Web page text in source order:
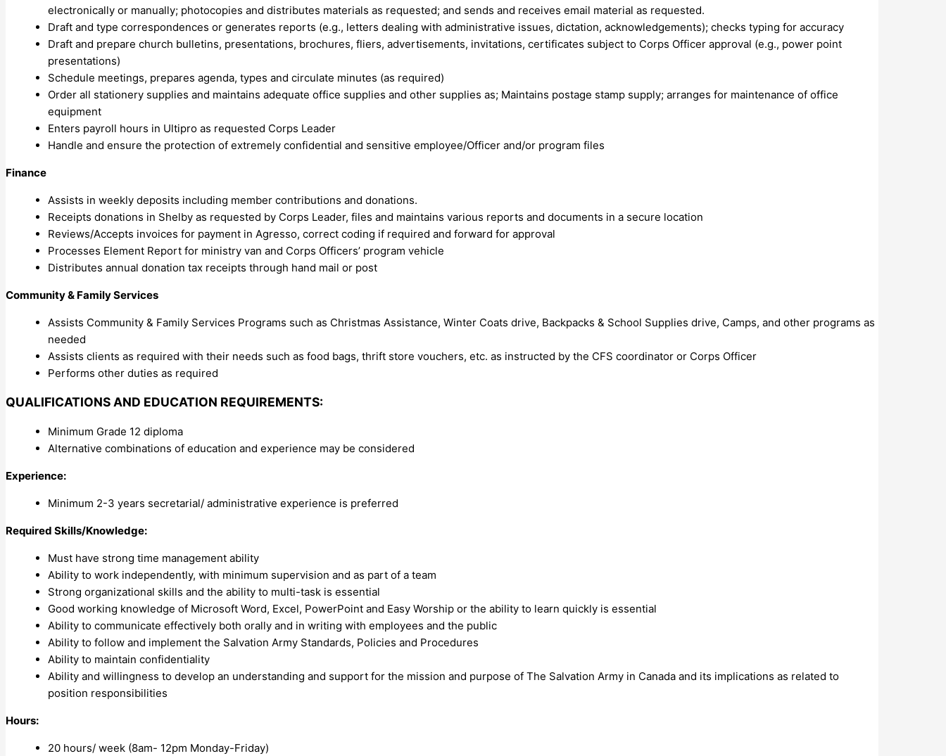
electronically or manually; photocopies and distributes materials as requested; and sends and receives email material as requested.
Draft and type correspondences or generates reports (e.g., letters dealing with administrative issues, dictation, acknowledgements); checks typing for accuracy
Draft and prepare church bulletins, presentations, brochures, fliers, advertisements, invitations, certificates subject to Corps Officer approval (e.g., power point
presentations)
Schedule meetings, prepares agenda, types and circulate minutes (as required)
Order all stationery supplies and maintains adequate office supplies and other supplies as; Maintains postage stamp supply; arranges for maintenance of office
equipment
Enters payroll hours in Ultipro as requested Corps Leader
Handle and ensure the protection of extremely confidential and sensitive employee/Officer and/or program files
Finance
Assists in weekly deposits including member contributions and donations.
Receipts donations in Shelby as requested by Corps Leader, files and maintains various reports and documents in a secure location
Reviews/Accepts invoices for payment in Agresso, correct coding if required and forward for approval
Processes Element Report for ministry van and Corps Officers’ program vehicle
Distributes annual donation tax receipts through hand mail or post
Community & Family Services
Assists Community & Family Services Programs such as Christmas Assistance, Winter Coats drive, Backpacks & School Supplies drive, Camps, and other programs as
needed
Assists clients as required with their needs such as food bags, thrift store vouchers, etc. as instructed by the CFS coordinator or Corps Officer
Performs other duties as required
QUALIFICATIONS AND EDUCATION REQUIREMENTS:
Minimum Grade 12 diploma
Alternative combinations of education and experience may be considered
Experience:
Minimum 2-3 years secretarial/ administrative experience is preferred
Required Skills/Knowledge:
Must have strong time management ability
Ability to work independently, with minimum supervision and as part of a team
Strong organizational skills and the ability to multi-task is essential
Good working knowledge of Microsoft Word, Excel, PowerPoint and Easy Worship or the ability to learn quickly is essential
Ability to communicate effectively both orally and in writing with employees and the public
Ability to follow and implement the Salvation Army Standards, Policies and Procedures
Ability to maintain confidentiality
Ability and willingness to develop an understanding and support for the mission and purpose of The Salvation Army in Canada and its implications as related to
position responsibilities
Hours:
20 hours/ week (8am- 12pm Monday-Friday)